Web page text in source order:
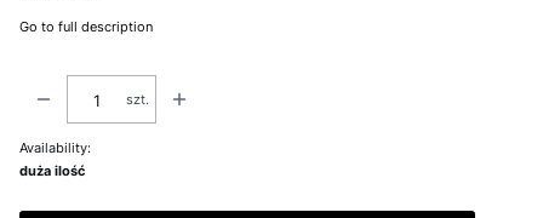
Go to full description
szt.
Availability:
duża ilość